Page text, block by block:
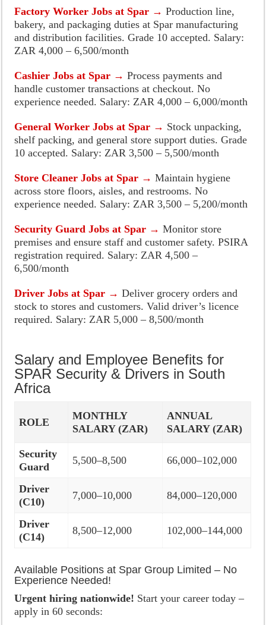
Factory Worker Jobs at Spar → Production line,
bakery, and packaging duties at Spar manufacturing
and distribution facilities. Grade 10 accepted. Salary:
ZAR 4,000 – 6,500/month
Cashier Jobs at Spar → Process payments and
handle customer transactions at checkout. No
experience needed. Salary: ZAR 4,000 – 6,000/month
General Worker Jobs at Spar → Stock unpacking,
shelf packing, and general store support duties. Grade
10 accepted. Salary: ZAR 3,500 – 5,500/month
Store Cleaner Jobs at Spar → Maintain hygiene
across store floors, aisles, and restrooms. No
experience needed. Salary: ZAR 3,500 – 5,200/month
Security Guard Jobs at Spar → Monitor store
premises and ensure staff and customer safety. PSIRA
registration required. Salary: ZAR 4,500 –
6,500/month
Driver Jobs at Spar → Deliver grocery orders and
stock to stores and customers. Valid driver’s licence
required. Salary: ZAR 5,000 – 8,500/month
Salary and Employee Benefits for
SPAR Security & Drivers in South
Africa
ROLE
MONTHLY
SALARY (ZAR)
ANNUAL
SALARY (ZAR)
Security
Guard
5,500–8,500 66,000–102,000
Driver
(C10)
7,000–10,000 84,000–120,000
Driver
(C14)
8,500–12,000 102,000–144,000
Available Positions at Spar Group Limited – No
Experience Needed!
Urgent hiring nationwide! Start your career today –
apply in 60 seconds: